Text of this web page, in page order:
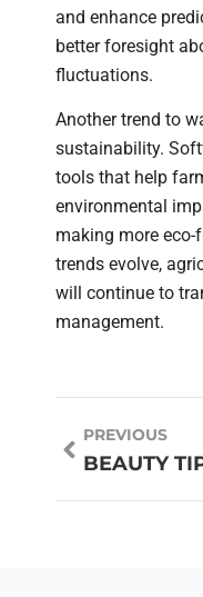
and enhance
better foresight
fluctuations.
Another trend to
sustainability.
tools that help
environmental
making more
trends evolve,
will continue to
management.
PREVIOUS